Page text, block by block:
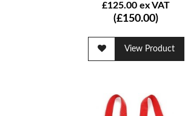
£125.00 ex VAT
(£150.00)
View Product